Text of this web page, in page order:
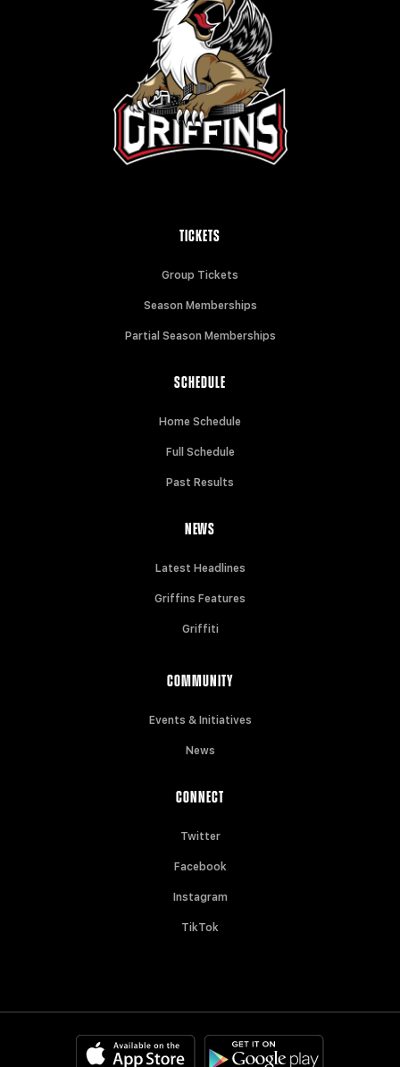
TICKETS
Group Tickets
Season Memberships
Partial Season Memberships
SCHEDULE
Home Schedule
Full Schedule
Past Results
NEWS
Latest Headlines
Griffins Features
Griffiti
COMMUNITY
Events & Initiatives
News
CONNECT
Twitter
Facebook
Instagram
TikTok